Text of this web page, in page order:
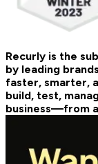
Recurly is the
by leading
faster, smarter,
build, test,
business—from